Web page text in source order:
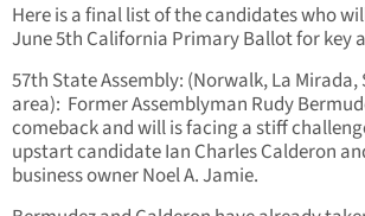
Here is a final list of the candidates who
June 5th California Primary Ballot for key
57th State Assembly: (Norwalk, La
area): Former Assemblyman Rudy
comeback and will is facing a stiff
upstart candidate Ian Charles Calderon
business owner Noel A. Jamie.